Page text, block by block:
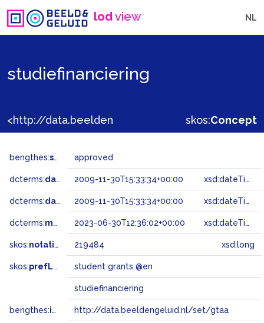
lodview NL
studiefinanciering
skos:Concept
bengthes:status approved
dcterms:dateAccepted 2009-11-30T15:33:34+00:00 xsd:dateTime
dcterms:dateSubmitted 2009-11-30T15:33:34+00:00 xsd:dateTime
dcterms:modified 2023-06-30T12:36:02+00:00 xsd:dateTime
skos:notation 219484 xsd:long
skos:prefLabel student grants @en
studiefinanciering
bengthes:inSet http://data.beeldengeluid.nl/set/gtaa